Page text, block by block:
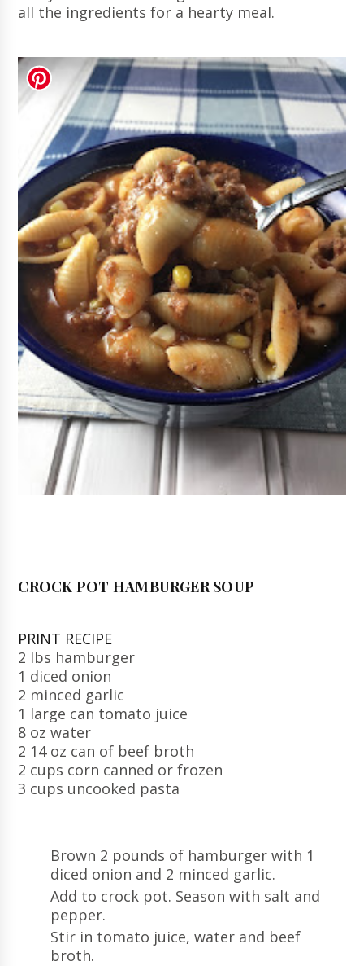
all the ingredients for a hearty meal.
CROCK POT HAMBURGER SOUP
PRINT RECIPE
2 lbs hamburger
1 diced onion
2 minced garlic
1 large can tomato juice
8 oz water
2 14 oz can of beef broth
2 cups corn canned or frozen
3 cups uncooked pasta
Brown 2 pounds of hamburger with 1
diced onion and 2 minced garlic.
Add to crock pot. Season with salt and
pepper.
Stir in tomato juice, water and beef
broth.